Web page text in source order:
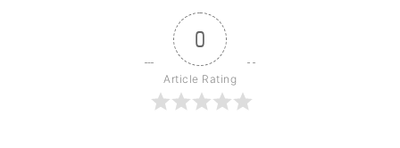
0
Article Rating